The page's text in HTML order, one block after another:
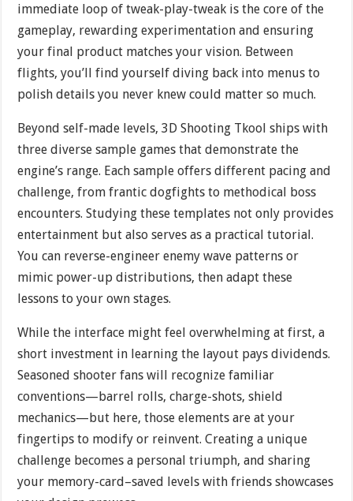
immediate loop of tweak-play-tweak is the core of the
gameplay, rewarding experimentation and ensuring
your final product matches your vision. Between
flights, you’ll find yourself diving back into menus to
polish details you never knew could matter so much.
Beyond self-made levels, 3D Shooting Tkool ships with
three diverse sample games that demonstrate the
engine’s range. Each sample offers different pacing and
challenge, from frantic dogfights to methodical boss
encounters. Studying these templates not only provides
entertainment but also serves as a practical tutorial.
You can reverse-engineer enemy wave patterns or
mimic power-up distributions, then adapt these
lessons to your own stages.
While the interface might feel overwhelming at first, a
short investment in learning the layout pays dividends.
Seasoned shooter fans will recognize familiar
conventions—barrel rolls, charge-shots, shield
mechanics—but here, those elements are at your
fingertips to modify or reinvent. Creating a unique
challenge becomes a personal triumph, and sharing
your memory-card–saved levels with friends showcases